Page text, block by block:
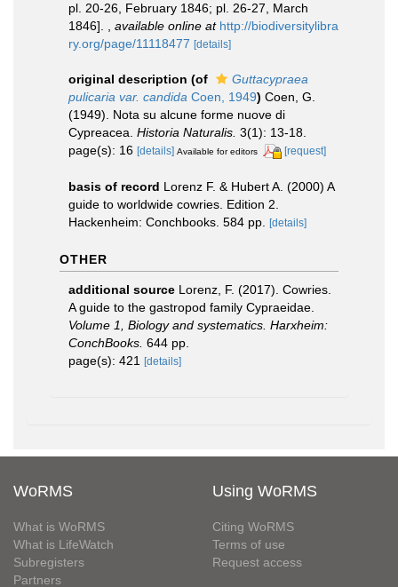
pl. 20-26, February 1846; pl. 26-27, March
1846].
available online at http://biodiversitylibra
ry.org/page/11118477 [details]
original description (of
Guttacypraea
pulicaria var. candida Coen, 1949) Coen, G.
(1949). Nota su alcune forme nuove di
Cypreacea. Historia Naturalis. 3(1): 13-18.
page(s): 16 [details] Available for editors [request]
basis of record Lorenz F. & Hubert A. (2000) A
guide to worldwide cowries. Edition 2.
Hackenheim: Conchbooks. 584 pp. [details]
OTHER
additional source Lorenz, F. (2017). Cowries.
A guide to the gastropod family Cypraeidae.
Volume 1, Biology and systematics. Harxheim:
ConchBooks. 644 pp.
page(s): 421 [details]
WoRMS
What is WoRMS
What is LifeWatch
Subregisters
Partners
Using WoRMS
Citing WoRMS
Terms of use
Request access